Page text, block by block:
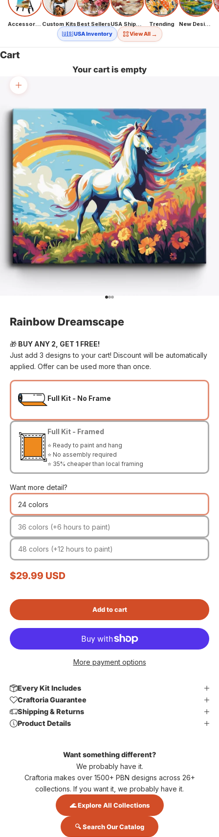
Accessories Custom Kits Best Sellers USA Shipping Trending New Designs
🇺🇸 USA Inventory
View All →
Cart
Your cart is empty
Zoom picture
Go to item 1
Go to item 2
Go to item 3
Rainbow Dreamscape
🎁 BUY ANY 2, GET 1 FREE!
Just add 3 designs to your cart! Discount will be automatically
applied. Offer can be used more than once.
Full Kit - No Frame
Full Kit - Framed
⭐ Ready to paint and hang
⭐ No assembly required
⭐ 35% cheaper than local framing
Want more detail?
24 colors
36 colors (+6 hours to paint)
48 colors (+12 hours to paint)
Sale price
$29.99 USD
Add to cart
More payment options
Every Kit Includes
Craftoria Guarantee
Shipping & Returns
Product Details
Want something different?
We probably have it.
Craftoria makes over 1500+ PBN designs across 26+
collections. If you want it, we probably have it.
🌊 Explore All Collections
🔍 Search Our Catalog